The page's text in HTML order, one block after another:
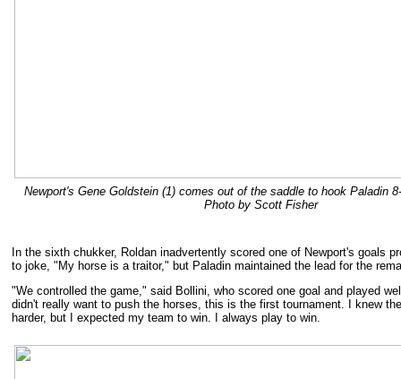
Newport's Gene Goldstein (1) comes out of the saddle to hook Paladin
Photo by Scott Fisher
In the sixth chukker, Roldan inadvertently scored one of Newport's goals
to joke, "My horse is a traitor," but Paladin maintained the lead for the
"We controlled the game," said Bollini, who scored one goal and played
didn't really want to push the horses, this is the first tournament. I knew
harder, but I expected my team to win. I always play to win.